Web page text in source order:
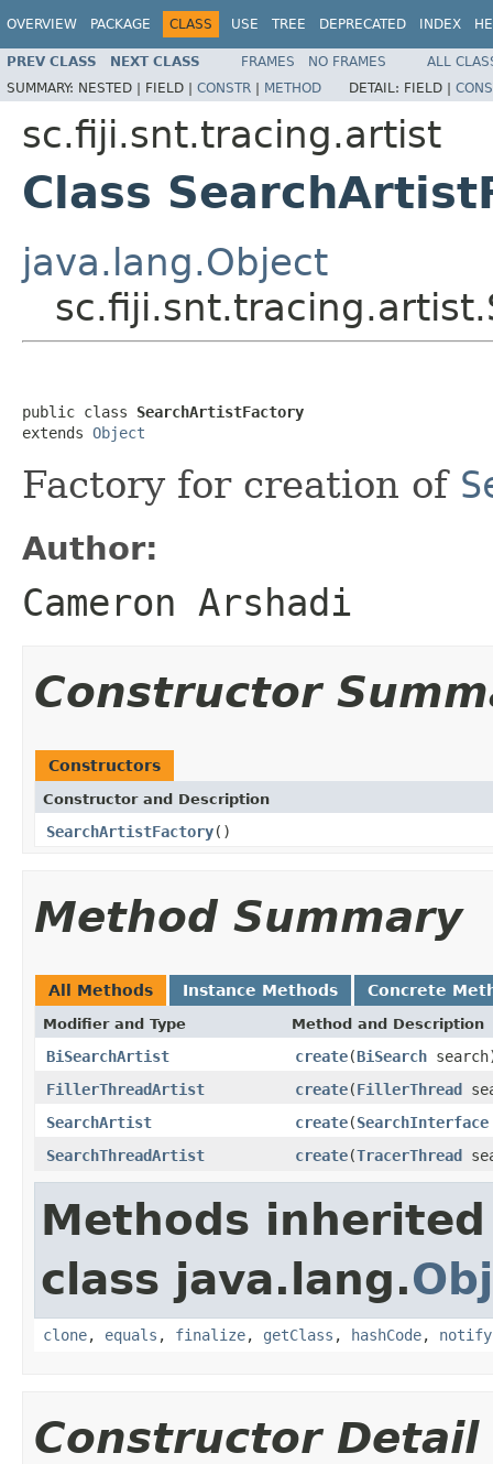
OVERVIEW PACKAGE CLASS USE TREE DEPRECATED INDEX
PREV CLASS NEXT CLASS FRAMES NO FRAMES
ALL
SUMMARY: NESTED | FIELD | CONSTR | METHOD DETAIL: FIELD |
sc.fiji.snt.tracing.artist
Class
java.lang.Object
public class SearchArtistFactory
extends Object
Factory for creation of
Author:
Cameron Arshadi
Constructor
Constructors
Constructor and Description
SearchArtistFactory()
Method Summary
All Methods Instance Methods Concrete
Modifier and Type Method and Description
BiSearchArtist create(BiSearch
FillerThreadArtist
create(FillerThread
SearchArtist
create(SearchInterface
SearchThreadArtist
create(TracerThread
Methods
class java.lang.
clone, equals , finalize, getClass , hashCode, notify
Constructor Detail